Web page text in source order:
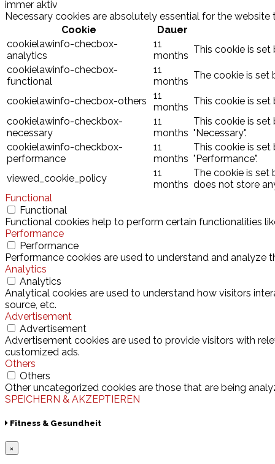
immer aktiv
Necessary cookies are absolutely essential for the
Cookie
Dauer
cookielawinfo-checbox-
analytics
11
months
This cookie is set
cookielawinfo-checbox-
functional
11
months
The cookie is set
cookielawinfo-checbox-others
11
months
This cookie is set
cookielawinfo-checkbox-
necessary
11
months
This cookie is
"Necessary".
cookielawinfo-checkbox-
performance
11
months
This cookie is
"Performance".
viewed_cookie_policy
11
months
The cookie is set
does not store
Functional
Functional
Functional cookies help to perform certain functionalities
Performance
Performance
Performance cookies are used to understand and analyze
Analytics
Analytics
Analytical cookies are used to understand how visitors
source, etc.
Advertisement
Advertisement
Advertisement cookies are used to provide visitors with
customized ads.
Others
Others
Other uncategorized cookies are those that are being
SPEICHERN & AKZEPTIEREN
Fitness & Gesundheit
×